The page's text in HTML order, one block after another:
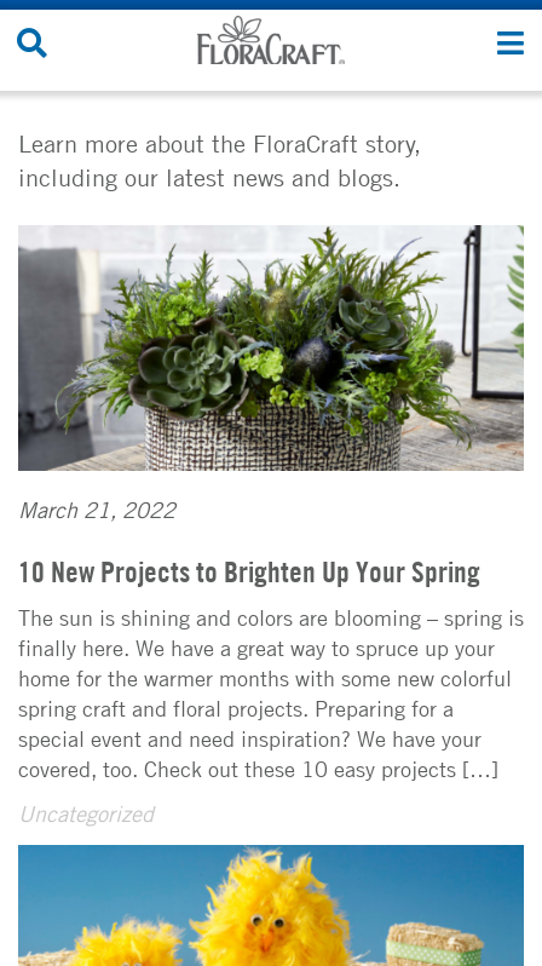
Skip
Learn more about the FloraCraft story,
including our latest news and blogs.
March 21, 2022
10 New Projects to Brighten Up Your Spring
The sun is shining and colors are blooming – spring is
finally here. We have a great way to spruce up your
home for the warmer months with some new colorful
spring craft and floral projects. Preparing for a
special event and need inspiration? We have your
covered, too. Check out these 10 easy projects […]
Uncategorized